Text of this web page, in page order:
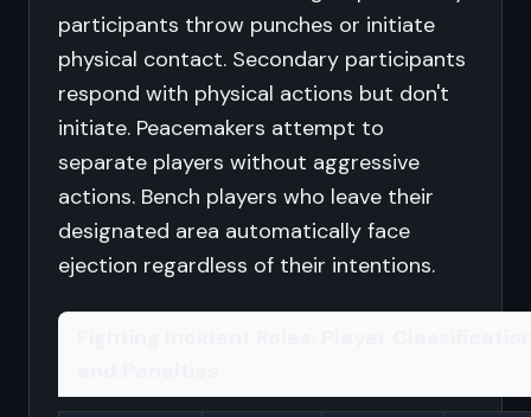
participants throw punches or initiate
physical contact. Secondary participants
respond with physical actions but don't
initiate. Peacemakers attempt to
separate players without aggressive
actions. Bench players who leave their
designated area automatically face
ejection regardless of their intentions.